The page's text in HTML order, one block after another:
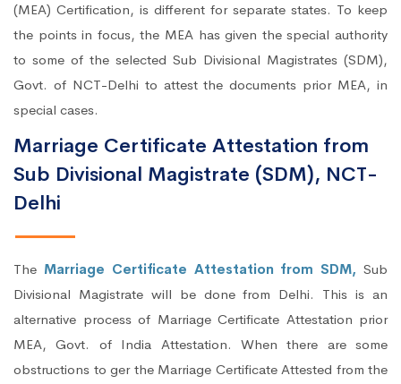
(MEA) Certification, is different for separate states. To keep
the points in focus, the MEA has given the special authority
to some of the selected Sub Divisional Magistrates (SDM),
Govt. of NCT-Delhi to attest the documents prior MEA, in
special cases.
Marriage Certificate Attestation from
Sub Divisional Magistrate (SDM), NCT-
Delhi
The Marriage Certificate Attestation from SDM,Sub
Divisional Magistrate will be done from Delhi. This is an
alternative process of Marriage Certificate Attestation prior
MEA, Govt. of India Attestation. When there are some
obstructions to ger the Marriage Certificate Attested from the